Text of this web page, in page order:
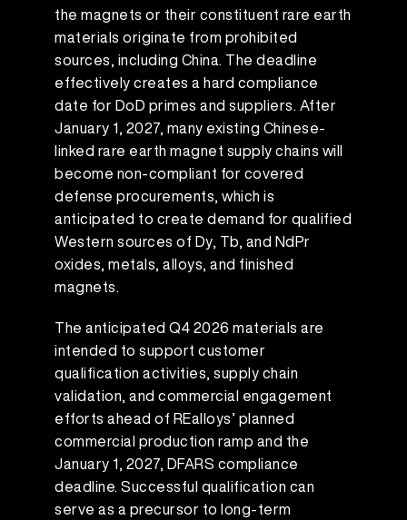
the magnets or their constituent rare earth
materials originate from prohibited
sources, including China. The deadline
effectively creates a hard compliance
date for DoD primes and suppliers. After
January 1, 2027, many existing Chinese-
linked rare earth magnet supply chains will
become non-compliant for covered
defense procurements, which is
anticipated to create demand for qualified
Western sources of Dy, Tb, and NdPr
oxides, metals, alloys, and finished
magnets.
The anticipated Q4 2026 materials are
intended to support customer
qualification activities, supply chain
validation, and commercial engagement
efforts ahead of REalloys’ planned
commercial production ramp and the
January 1, 2027, DFARS compliance
deadline. Successful qualification can
serve as a precursor to long-term